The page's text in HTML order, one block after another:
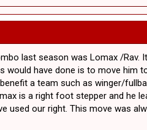
last season was Lomax /Rav.
would have done is to move
a team such as winger/
is a right foot stepper and he
used our right. This move was